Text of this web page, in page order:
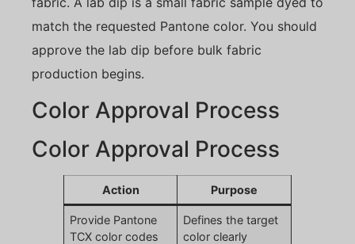
match the requested Pantone color. You should
approve the lab dip before bulk fabric
production begins.
Color Approval Process
Color Approval Process
Action Purpose
Provide Pantone
TCX color codes
Defines the target
color clearly